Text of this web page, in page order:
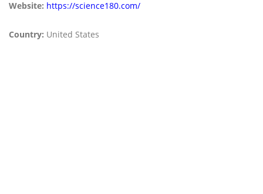
Website: https://science180.com/
Country: United States